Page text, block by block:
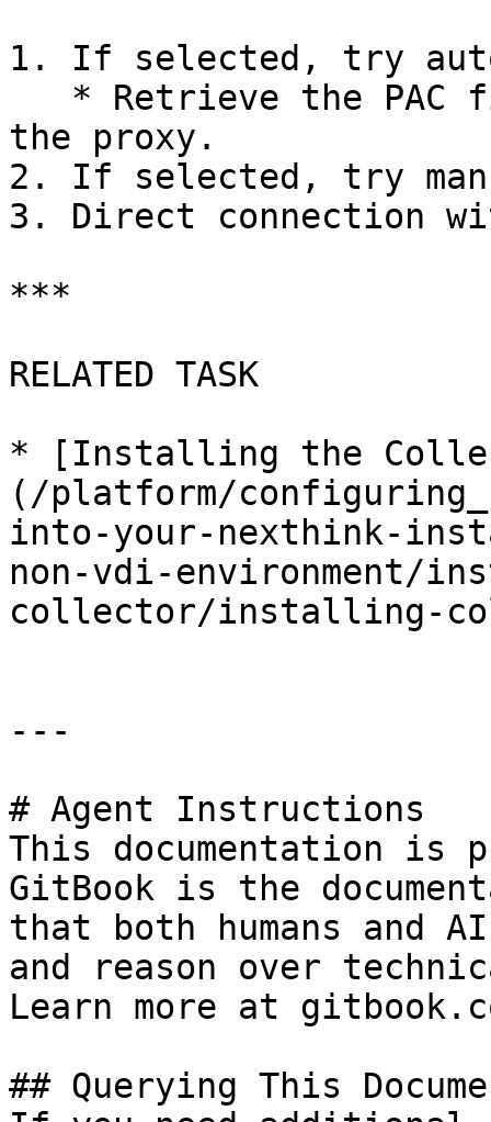
1. If selected, try
the proxy.
2. If selected, try
3. Direct connection
***
RELATED TASK
* [Installing the
(/platform/
into-your-nexthink-
non-vdi-environment/
collector/installing-
---
# Agent Instructions
This documentation is
GitBook is the
that both humans and
and reason over
Learn more at
## Querying This